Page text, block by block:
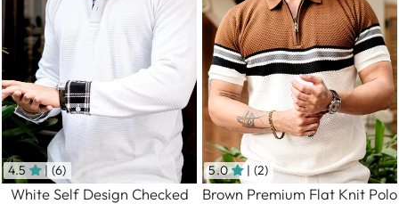
4.5 | (6)
White Self Design Checked
5.0 | (2)
Brown Premium Flat Knit Polo